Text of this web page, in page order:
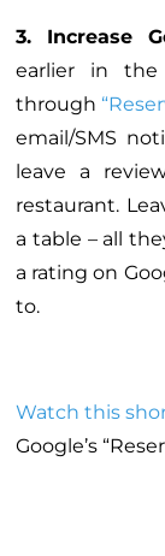
3. Increase
earlier in the
through
email/SMS
leave a
restaurant.
a table – all
a rating on
to.
Watch this
Google’s